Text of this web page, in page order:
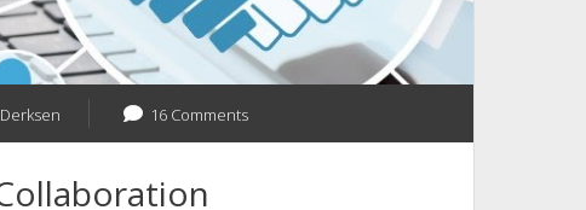
16 Comments